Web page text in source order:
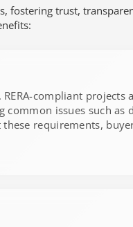
fostering trust,
compliant projects
issues such as
requirements,